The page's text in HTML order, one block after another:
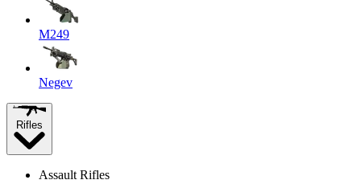
M249
Negev
Rifles
Assault Rifles